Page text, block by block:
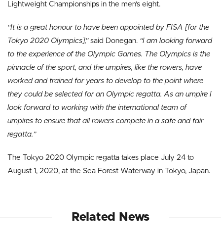
Lightweight Championships in the men’s eight.
“It is a great honour to have been appointed by FISA [for the
Tokyo 2020 Olympics],” said Donegan. “I am looking forward
to the experience of the Olympic Games. The Olympics is the
pinnacle of the sport, and the umpires, like the rowers, have
worked and trained for years to develop to the point where
they could be selected for an Olympic regatta. As an umpire I
look forward to working with the international team of
umpires to ensure that all rowers compete in a safe and fair
regatta.”
The Tokyo 2020 Olympic regatta takes place July 24 to
August 1, 2020, at the Sea Forest Waterway in Tokyo, Japan.
Related News